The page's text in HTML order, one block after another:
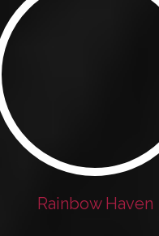
Rainbow Haven